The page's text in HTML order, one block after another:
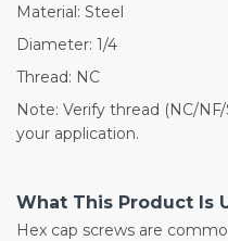
Material: Steel
Diameter: 1/4
Thread: NC
Note: Verify thread (NC/
your application.
What This Product Is
Hex cap screws are